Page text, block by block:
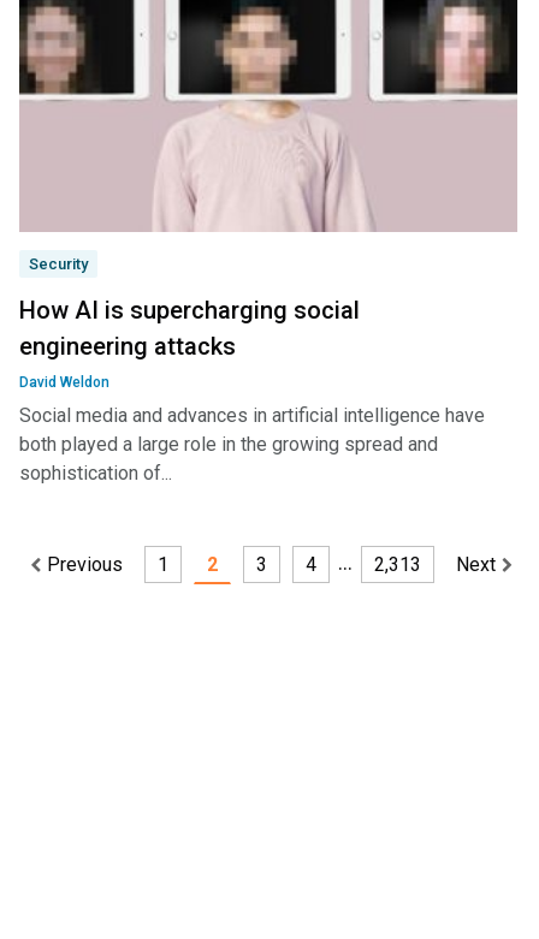
Security
How AI is supercharging social
engineering attacks
David Weldon
Social media and advances in artificial intelligence have
both played a large role in the growing spread and
sophistication of...
Previous 1 2 3 4 … 2,313 Next